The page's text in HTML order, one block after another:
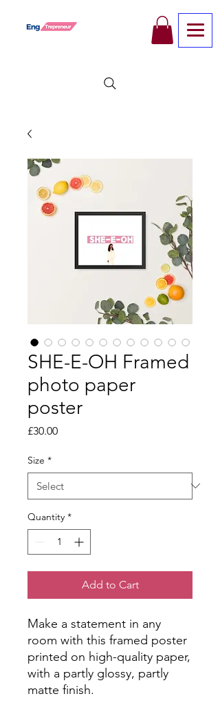
SHE-E-OH Framed
photo paper
poster
£30.00Price
Size *
Quantity *
Add to Cart
Make a statement in any
room with this framed poster
printed on high-quality paper,
with a partly glossy, partly
matte finish.